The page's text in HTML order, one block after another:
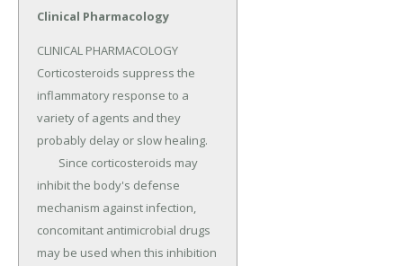
Clinical Pharmacology
CLINICAL PHARMACOLOGY
Corticosteroids suppress the
inflammatory response to a
variety of agents and they
probably delay or slow healing.
inhibit the body's defense
mechanism against infection,
concomitant antimicrobial drugs
may be used when this inhibition